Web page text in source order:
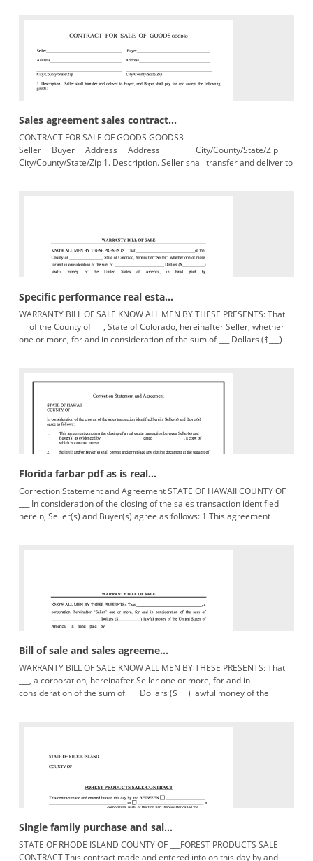
Sales agreement sales contract...
CONTRACT FOR SALE OF GOODS GOODS3
Seller___Buyer___Address___Address______ ___ City/County/State/Zip
City/County/State/Zip 1. Description. Seller shall transfer and deliver to
Specific performance real esta...
WARRANTY BILL OF SALE KNOW ALL MEN BY THESE PRESENTS: That
___of the County of ___, State of Colorado, hereinafter Seller, whether
one or more, for and in consideration of the sum of ___ Dollars ($___)
Florida farbar pdf as is real...
Correction Statement and Agreement STATE OF HAWAII COUNTY OF
___ In consideration of the closing of the sales transaction identified
herein, Seller(s) and Buyer(s) agree as follows: 1.This agreement
Bill of sale and sales agreeme...
WARRANTY BILL OF SALE KNOW ALL MEN BY THESE PRESENTS: That
___, a corporation, hereinafter Seller one or more, for and in
consideration of the sum of ___ Dollars ($___) lawful money of the
Single family purchase and sal...
STATE OF RHODE ISLAND COUNTY OF ___FOREST PRODUCTS SALE
CONTRACT This contract made and entered into on this day by and